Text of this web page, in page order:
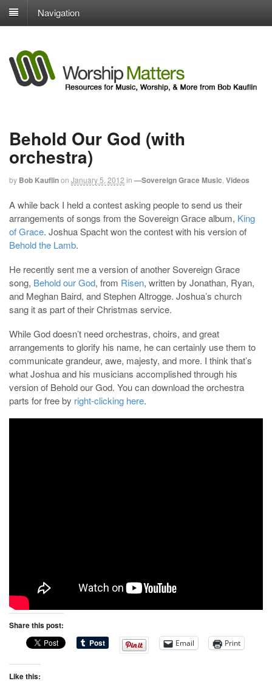
Navigation
Behold Our God (with
orchestra)
by Bob Kauflinon January 5, 2012 in —Sovereign Grace Music Videos
A while back I held a contest asking people to send us their
arrangements of songs from the Sovereign Grace album, King
of Grace. Joshua Spacht won the contest with his version of
Behold the Lamb.
He recently sent me a version of another Sovereign Grace
song, Behold our God, from Risen, written by Jonathan, Ryan,
and Meghan Baird, and Stephen Altrogge. Joshua’s church
sang it as part of their Christmas service.
While God doesn’t need orchestras, choirs, and great
arrangements to glorify his name, he can certainly use them to
communicate grandeur, awe, majesty, and more. I think that’s
what Joshua and his musicians accomplished through his
version of Behold our God. You can download the orchestra
parts for free by right-clicking here.
Share this post:
Email Print
Like this: